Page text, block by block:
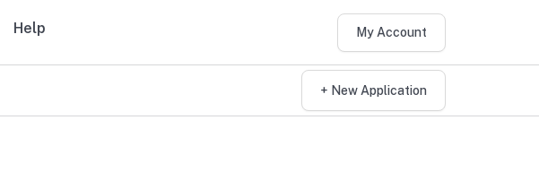
Help My Account
+ New Application